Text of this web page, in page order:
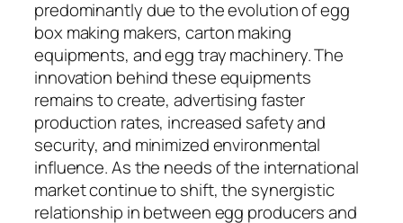
predominantly due to the evolution of egg
box making makers, carton making
equipments, and egg tray machinery. The
innovation behind these equipments
remains to create, advertising faster
production rates, increased safety and
security, and minimized environmental
influence. As the needs of the international
market continue to shift, the synergistic
relationship in between egg producers and